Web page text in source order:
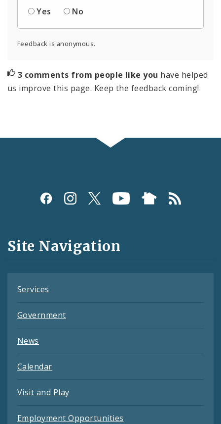
Yes No
Feedback is anonymous.
3 comments from people like you have helped
us improve this page. Keep the feedback coming!
Social
and
Feeds
Site Navigation
Services
Government
News
Calendar
Visit and Play
Employment Opportunities